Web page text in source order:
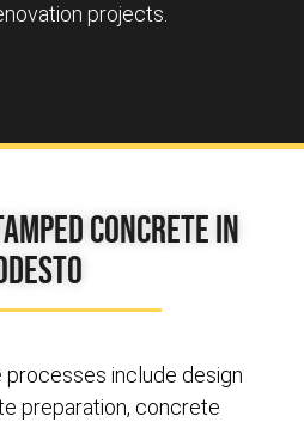
projects.
Concrete in
include design
preparation, concrete